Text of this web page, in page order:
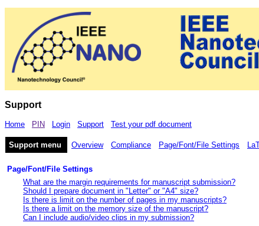
Support
Home PIN Login Support Test your pdf document
Support menu Overview Compliance Page/Font/File Settings
Page/Font/File Settings
What are the margin requirements for manuscript submission?
Should I prepare document in "Letter" or "A4" size?
Is there is limit on the number of pages in my manuscripts?
Is there a limit on the memory size of the manuscript?
Can I include audio/video clips in my submission?